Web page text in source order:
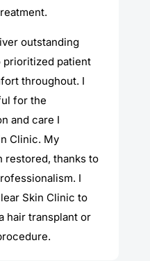
outstanding
prioritized patient
throughout. I
for the
and care I
Clinic. My
restored, thanks to
I
Skin Clinic to
hair transplant or